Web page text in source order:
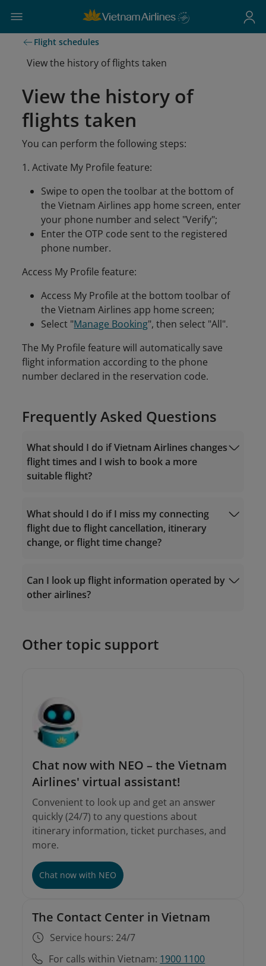
Flight schedules
View the history of flights taken
View the history of
flights taken
You can perform the following steps:
1. Activate My Profile feature:
Swipe to open the toolbar at the bottom of
the Vietnam Airlines app home screen, enter
your phone number and select "Verify";
Enter the OTP code sent to the registered
phone number.
Access My Profile feature:
Access My Profile at the bottom toolbar of
the Vietnam Airlines app home screen;
Select "Manage Booking", then select "All".
The My Profile feature will automatically save
flight information according to the phone
number declared in the reservation code.
Frequently Asked Questions
What should I do if Vietnam Airlines changes
flight times and I wish to book a more
suitable flight?
Request Form
What should I do if I miss my connecting
flight due to flight cancellation, itinerary
change, or flight time change?
The Contact Center: 19001100 (for calls
onlinesupport@vietnamairlines.com
Can I look up flight information operated by
other airlines?
Other topic support
Chat now with NEO – the Vietnam
Airlines' virtual assistant!
Convenient to look up and get an answer
quickly (24/7) to any questions about
itinerary information, ticket purchases, and
more.
Chat now with NEO
The Contact Center in Vietnam
Service hours: 24/7
For calls within Vietnam: 1900 1100